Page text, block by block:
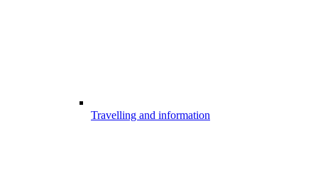
Travelling and information